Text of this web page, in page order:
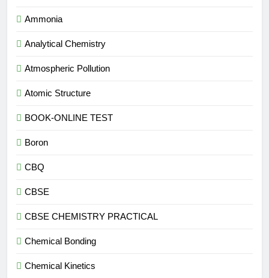
Ammonia
Analytical Chemistry
Atmospheric Pollution
Atomic Structure
BOOK-ONLINE TEST
Boron
CBQ
CBSE
CBSE CHEMISTRY PRACTICAL
Chemical Bonding
Chemical Kinetics